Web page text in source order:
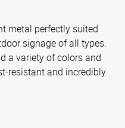
metal perfectly suited
signage of all types.
a variety of colors and
resistant and incredibly